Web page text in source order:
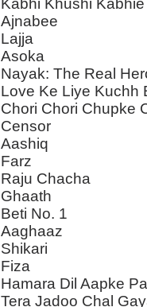
Kabhi Khushi
Ajnabee
Lajja
Asoka
Nayak: The Real
Love Ke Liye Kuchh
Chori Chori Chupke
Censor
Aashiq
Farz
Raju Chacha
Ghaath
Beti No. 1
Aaghaaz
Shikari
Fiza
Hamara Dil Aapke
Tera Jadoo Chal